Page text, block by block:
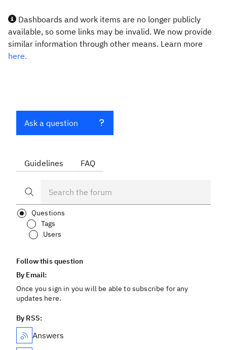
Dashboards and work items are no longer publicly
available, so some links may be invalid. We now provide
similar information through other means. Learn more
here.
Ask a question
Guidelines FAQ
Questions
Tags
Users
Follow this question
By Email:
Once you sign in you will be able to subscribe for any
updates here.
By RSS:
Answers